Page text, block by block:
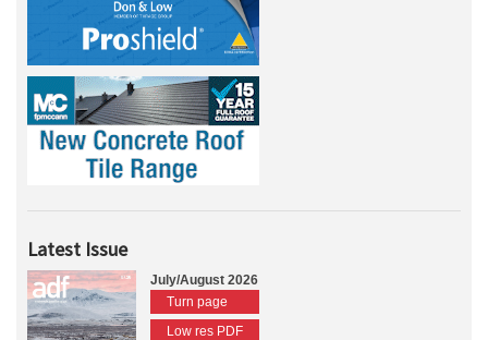
Latest Issue
July/August 2026
Turn page
Low res PDF